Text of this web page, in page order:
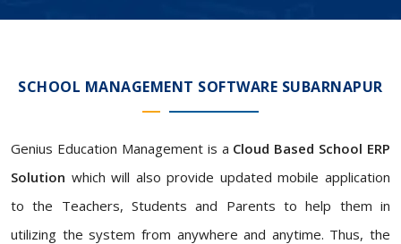
SCHOOL MANAGEMENT SOFTWARE SUBARNAPUR
Genius Education Management is a Cloud Based School ERP
Solution which will also provide updated mobile application
to the Teachers, Students and Parents to help them in
utilizing the system from anywhere and anytime. Thus, the